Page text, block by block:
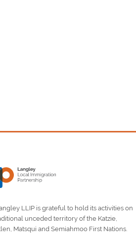
LLIP is grateful to hold its activities on
unceded territory of the Katzie,
Matsqui and Semiahmoo First Nations.